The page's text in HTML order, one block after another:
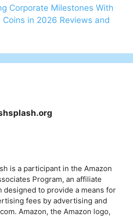
Corporate Milestones With
in 2026 Reviews and
is a participant in the Amazon
Program, an affiliate
designed to provide a means for
fees by advertising and
Amazon, the Amazon logo,